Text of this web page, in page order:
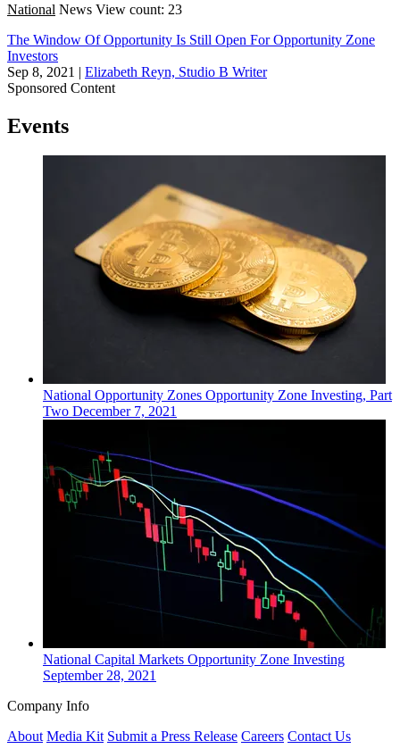
National News View count: 23
The Window Of Opportunity Is Still Open For Opportunity Zone
Investors
Sep 8, 2021 | Elizabeth Reyn, Studio B Writer
Sponsored Content
Events
National Opportunity Zones Opportunity Zone Investing, Part
Two December 7, 2021
National Capital Markets Opportunity Zone Investing
September 28, 2021
Company Info
About Media Kit Submit a Press Release Careers Contact Us